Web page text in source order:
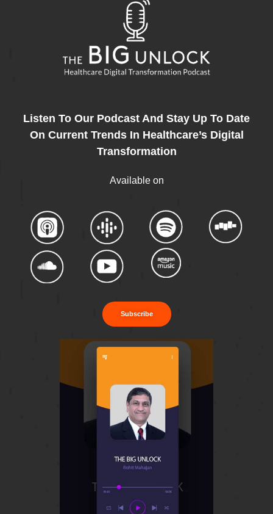
Listen To Our Podcast And Stay Up To Date
On Current Trends In Healthcare’s Digital
Transformation
Available on
Subscribe